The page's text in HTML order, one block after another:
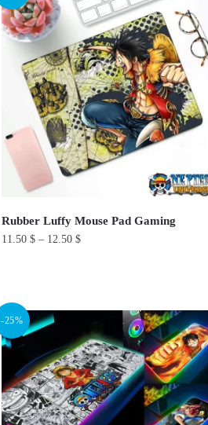
Rubber Luffy Mouse Pad Gaming
11.50$ – 12.50$
has
multiple
variants.
The
options
may
-25%